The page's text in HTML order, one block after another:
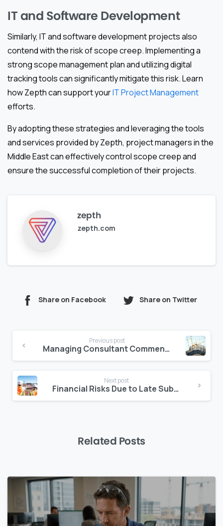
IT and Software Development
Similarly, IT and software development projects also
contend with the risk of scope creep. Implementing a
strong scope management plan and utilizing digital
tracking tools can significantly mitigate this risk. Learn
how Zepth can support yourIT Project Management
efforts.
By adopting these strategies and leveraging the tools
and services provided by Zepth, project managers in the
Middle East can effectively control scope creep and
ensure the successful completion of their projects.
zepth
zepth.com
Share on Facebook Share on Twitter
Reading
Previous post
Managing Consultant Comments Digitally: A Better Way to Track Markups
Next post
Financial Risks Due to Late Subcontractor Onboarding
Related Posts